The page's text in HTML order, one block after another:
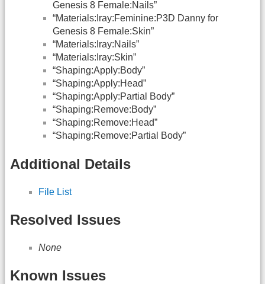
Genesis 8 Female:Nails”
“Materials:Iray:Feminine:P3D Danny for
Genesis 8 Female:Skin”
“Materials:Iray:Nails”
“Materials:Iray:Skin”
“Shaping:Apply:Body”
“Shaping:Apply:Head”
“Shaping:Apply:Partial Body”
“Shaping:Remove:Body”
“Shaping:Remove:Head”
“Shaping:Remove:Partial Body”
Additional Details
File List
Resolved Issues
None
Known Issues